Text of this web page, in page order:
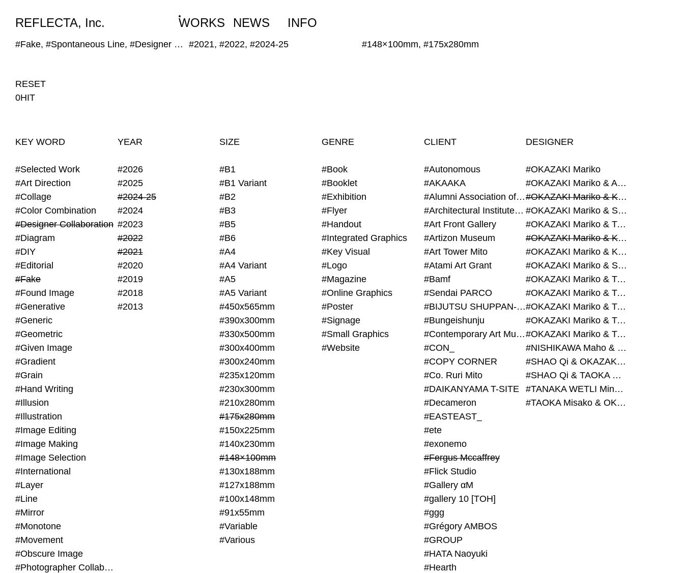
REFLECTA, Inc. WORKS NEWS INFO
#Fake, #Spontaneous Line, #Designer Collaboration #2021, #2022, #2024-25 #148×100mm, #175x280mm
WORKS NEWS
RESET
0HIT
KEY WORD
#Selected Work
#Art Direction
#Collage
#Color Combination
#Designer Collaboration
#Diagram
#DIY
#Editorial
#Fake
#Found Image
#Generative
#Generic
#Geometric
#Given Image
#Gradient
#Grain
#Hand Writing
#Illusion
#Illustration
#Image Editing
#Image Making
#Image Selection
#International
#Layer
#Line
#Mirror
#Monotone
#Movement
#Obscure Image
#Photographer Collaboration
YEAR
#2026
#2025
#2024-25
#2024
#2023
#2022
#2021
#2020
#2019
#2018
#2013
SIZE
#B1
#B1 Variant
#B2
#B3
#B5
#B6
#A4
#A4 Variant
#A5
#A5 Variant
#450x565mm
#390x300mm
#330x500mm
#300x400mm
#300x240mm
#235x120mm
#230x300mm
#210x280mm
#175x280mm
#150x225mm
#140x230mm
#148×100mm
#130x188mm
#127x188mm
#100x148mm
#91x55mm
#Variable
#Various
GENRE
#Book
#Booklet
#Exhibition
#Flyer
#Handout
#Integrated Graphics
#Key Visual
#Logo
#Magazine
#Online Graphics
#Poster
#Signage
#Small Graphics
#Website
CLIENT
#Autonomous
#AKAAKA
#Alumni Association of Waseda Architecture
#Architectural Institute of Japan
#Art Front Gallery
#Artizon Museum
#Art Tower Mito
#Atami Art Grant
#Bamf
#Sendai PARCO
#BIJUTSU SHUPPAN-SHA
#Bungeishunju
#Contemporary Art Museum Kumamoto
#CON_
#COPY CORNER
#Co. Ruri Mito
#DAIKANYAMA T-SITE
#Decameron
#EASTEAST_
#ete
#exonemo
#Fergus Mccaffrey
#Flick Studio
#Gallery αM
#gallery 10 [TOH]
#ggg
#Grégory AMBOS
#GROUP
#HATA Naoyuki
#Hearth
DESIGNER
#OKAZAKI Mariko
#OKAZAKI Mariko & AZEGAMI Yoichi
#OKAZAKI Mariko & KURASHINA Misa
#OKAZAKI Mariko & SHAO Qi
#OKAZAKI Mariko & TAOKA Misako
#OKAZAKI Mariko & KURASHINA Misa & AZEGAMI Yoichi
#OKAZAKI Mariko & KURASHINA Misa & KOSAKA Ayano
#OKAZAKI Mariko & SHAO Qi & KURASHINA Misa
#OKAZAKI Mariko & TAOKA Misako & KURASHINA Misa
#OKAZAKI Mariko & TAOKA Misako & SHAO Qi
#OKAZAKI Mariko & TAOKA Misako & SHAO Qi & KURASHINA Misa
#OKAZAKI Mariko & TAOKA Misako & TANAKA WETLI Minami
#OKAZAKI Mariko & TAOKA Misako & TANAKA WETLI Minami & SHAO Qi
#NISHIKAWA Maho & OKAZAKI Mariko
#SHAO Qi & OKAZAKI Mariko & TAOKA Misako
#SHAO Qi & TAOKA Misako & OKAZAKI Mariko
#TANAKA WETLI Minami & OKAZAKI Mariko
#TAOKA Misako & OKAZAKI Mariko